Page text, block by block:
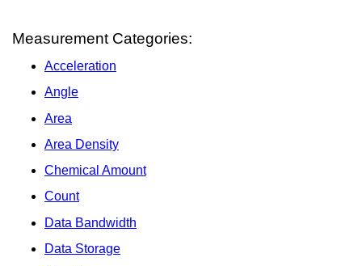
Measurement Categories:
Acceleration
Angle
Area
Area Density
Chemical Amount
Count
Data Bandwidth
Data Storage